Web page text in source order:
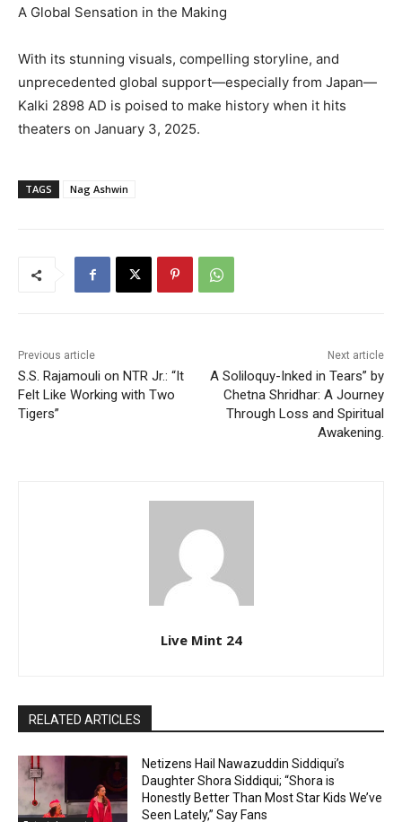
A Global Sensation in the Making
With its stunning visuals, compelling storyline, and
unprecedented global support—especially from Japan—
Kalki 2898 AD is poised to make history when it hits
theaters on January 3, 2025.
TAGS Nag Ashwin
Previous article
S.S. Rajamouli on NTR Jr.: “It
Felt Like Working with Two
Tigers”
Next article
A Soliloquy-Inked in Tears” by
Chetna Shridhar: A Journey
Through Loss and Spiritual
Awakening.
Live Mint 24
RELATED ARTICLES
Netizens Hail Nawazuddin Siddiqui’s
Daughter Shora Siddiqui; “Shora is
Honestly Better Than Most Star Kids We’ve
Seen Lately,” Say Fans